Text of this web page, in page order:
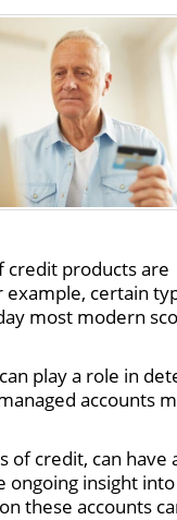
credit products are
certain
most modern
play a role in
accounts
of credit, can have
ongoing insight
these accounts